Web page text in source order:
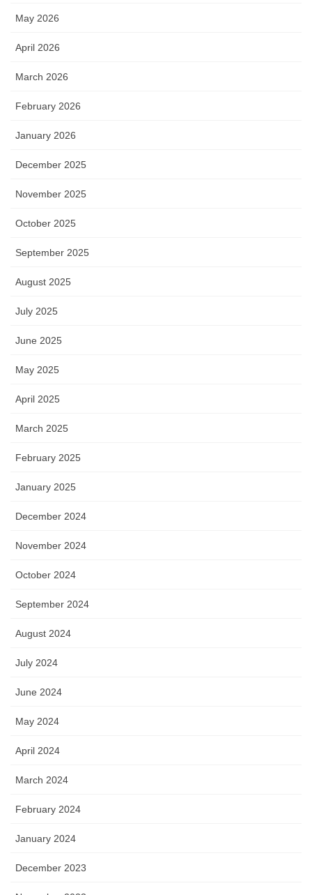
May 2026
April 2026
March 2026
February 2026
January 2026
December 2025
November 2025
October 2025
September 2025
August 2025
July 2025
June 2025
May 2025
April 2025
March 2025
February 2025
January 2025
December 2024
November 2024
October 2024
September 2024
August 2024
July 2024
June 2024
May 2024
April 2024
March 2024
February 2024
January 2024
December 2023